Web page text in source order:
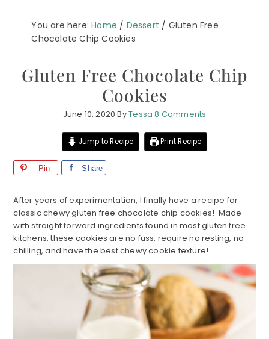
You are here:Home / Dessert / Gluten Free
Chocolate Chip Cookies
Gluten Free Chocolate Chip
Cookies
June 10, 2020 ByTessa 8 Comments
Jump to Recipe Print Recipe
Pin Share
After years of experimentation, I finally have a recipe for
classic chewy gluten free chocolate chip cookies! Made
with straight forward ingredients found in most gluten free
kitchens, these cookies are no fuss, require no resting, no
chilling, and have the best chewy cookie texture!